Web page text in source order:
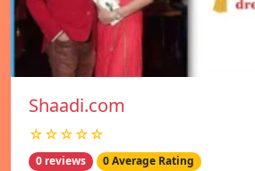
Shaadi.com
☆☆☆☆☆
0 reviews 0 Average Rating